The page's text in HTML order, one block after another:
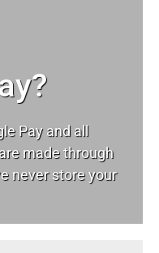
Pay and all
made through
never store your